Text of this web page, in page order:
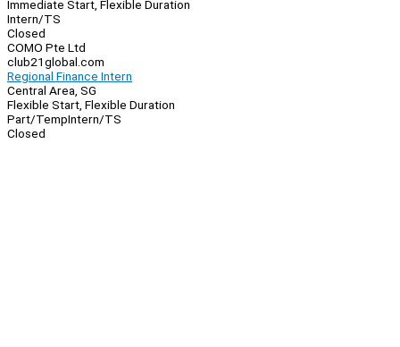
Immediate Start, Flexible Duration
Intern/TS
Closed
COMO Pte Ltd
club21global.com
Regional Finance Intern
Central Area, SG
Flexible Start, Flexible Duration
Part/TempIntern/TS
Closed